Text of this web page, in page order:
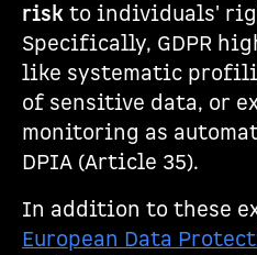
risk to individuals'
Specifically, GDPR
like systematic
of sensitive data, or
monitoring as
DPIA (Article 35).
In addition to these
European Data